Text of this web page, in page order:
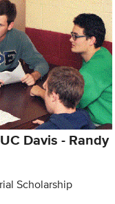
Davis - Randy
Scholarship